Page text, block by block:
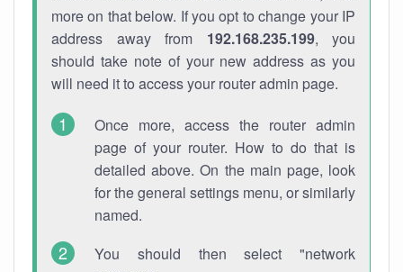
more on that below. If you opt to change your IP
address away from 192.168.235.199, you
should take note of your new address as you
will need it to access your router admin page.
Once more, access the router admin
page of your router. How to do that is
detailed above. On the main page, look
for the general settings menu, or similarly
named.
You should then select "network